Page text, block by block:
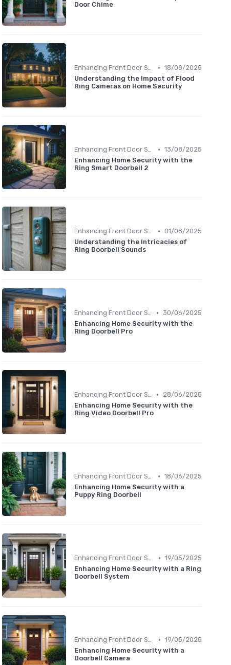
Door Chime
Enhancing Front Door Security • 18/08/2025
Understanding the Impact of Flood
Ring Cameras on Home Security
Enhancing Front Door Security • 13/08/2025
Enhancing Home Security with the
Ring Smart Doorbell 2
Enhancing Front Door Security • 01/08/2025
Understanding the Intricacies of
Ring Doorbell Sounds
Enhancing Front Door Security • 30/06/2025
Enhancing Home Security with the
Ring Doorbell Pro
Enhancing Front Door Security •
28/06/2025
Enhancing Home Security with the
Ring Video Doorbell Pro
Enhancing Front Door Security • 18/06/2025
Enhancing Home Security with a
Puppy Ring Doorbell
Enhancing Front Door Security • 19/05/2025
Enhancing Home Security with a Ring
Doorbell System
Enhancing Front Door Security • 19/05/2025
Enhancing Home Security with a
Doorbell Camera